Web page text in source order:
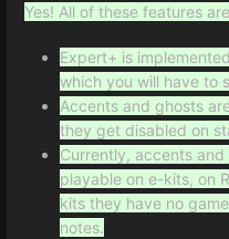
Yes! All of these features
Expert+ is
which you will have to
Accents and ghosts
they get disabled on
Currently, accents
playable on e-kits, on
kits they have no
notes.